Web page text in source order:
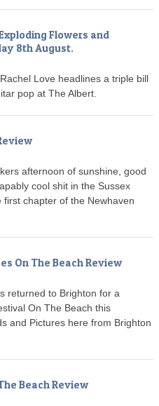
Flowers and
8th August.
Love headlines a triple bill
pop at The Albert.
afternoon of sunshine, good
cool shit in the Sussex
first chapter of the Newhaven
On The Beach Review
returned to Brighton for a
On The Beach this
and Pictures here from Brighton
Beach Review